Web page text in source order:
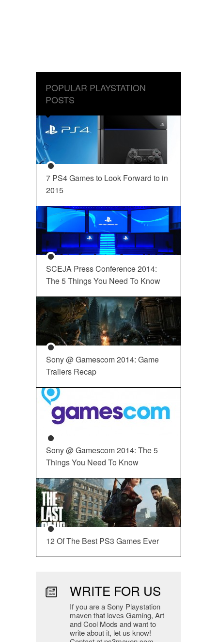
POPULAR PLAYSTATION
POSTS
7 PS4 Games to Look Forward to in
2015
SCEJA Press Conference 2014:
The 5 Things You Need To Know
Sony @ Gamescom 2014: Game
Trailers Recap
Sony @ Gamescom 2014: The 5
Things You Need To Know
12 Of The Best PS3 Games Ever
WRITE FOR US
If you are a Sony Playstation
maven that loves Gaming, Art
and Cool Mods and want to
write about it, let us know!